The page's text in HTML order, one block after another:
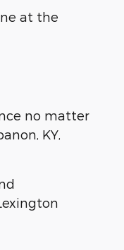
at the
no matter
KY,